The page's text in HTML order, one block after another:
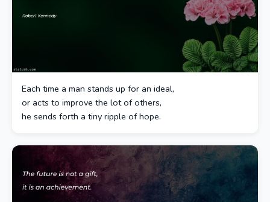
Each time a man stands up for an ideal,
or acts to improve the lot of others,
he sends forth a tiny ripple of hope.